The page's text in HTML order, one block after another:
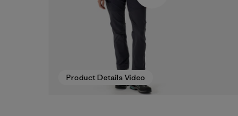
Product Details Video